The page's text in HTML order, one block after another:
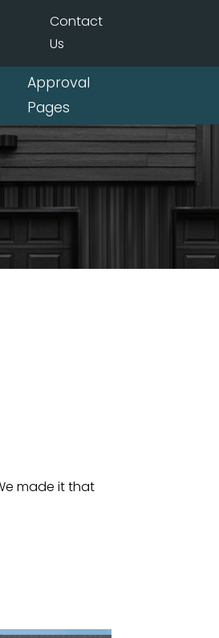
Contact
Us
Approval
Pages
made it that